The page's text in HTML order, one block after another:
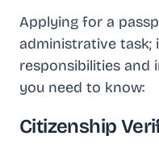
Applying for a
administrative task;
responsibilities and
you need to know:
Citizenship